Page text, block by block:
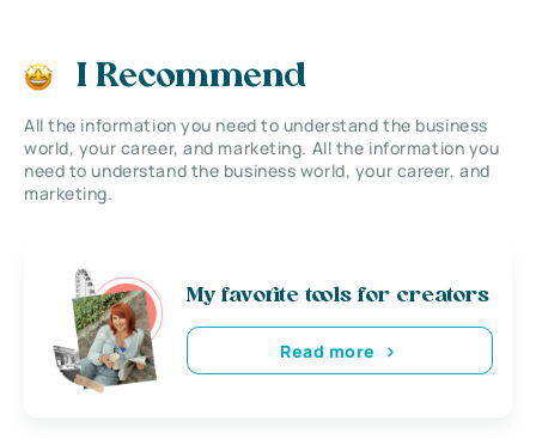
I Recommend
All the information you need to understand the business
world, your career, and marketing. All the information you
need to understand the business world, your career, and
marketing.
My favorite tools for creators
Read more